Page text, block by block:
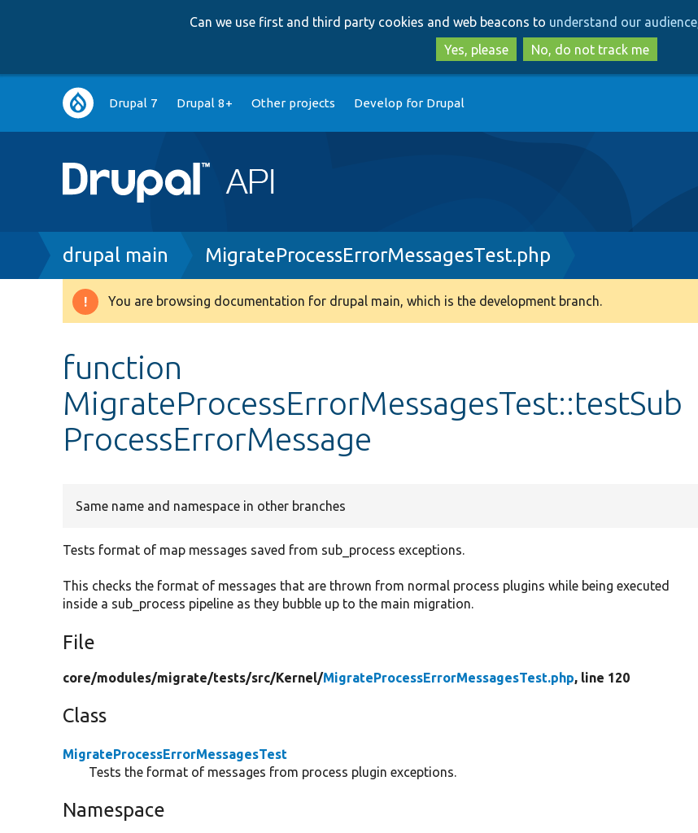
to
main
content
to
search
Can we use first and third party cookies and web beacons to understand our
Yes, please
No, do not track me
Main
navigation
Drupal 7 Drupal 8+ Other projects Develop for Drupal
Breadcrumb
drupal main MigrateProcessErrorMessagesTest.php
Warning
You are browsing documentation for drupal main, which is the development branch.
function
MigrateProcessErrorMessagesTest::testSub
ProcessErrorMessage
Same name and namespace in other branches
Tests format of map messages saved from sub_process exceptions.
This checks the format of messages that are thrown from normal process plugins while being executed
inside a sub_process pipeline as they bubble up to the main migration.
File
core/modules/migrate/tests/src/Kernel/MigrateProcessErrorMessagesTest.php, line 120
Class
MigrateProcessErrorMessagesTest
Tests the format of messages from process plugin exceptions.
Namespace